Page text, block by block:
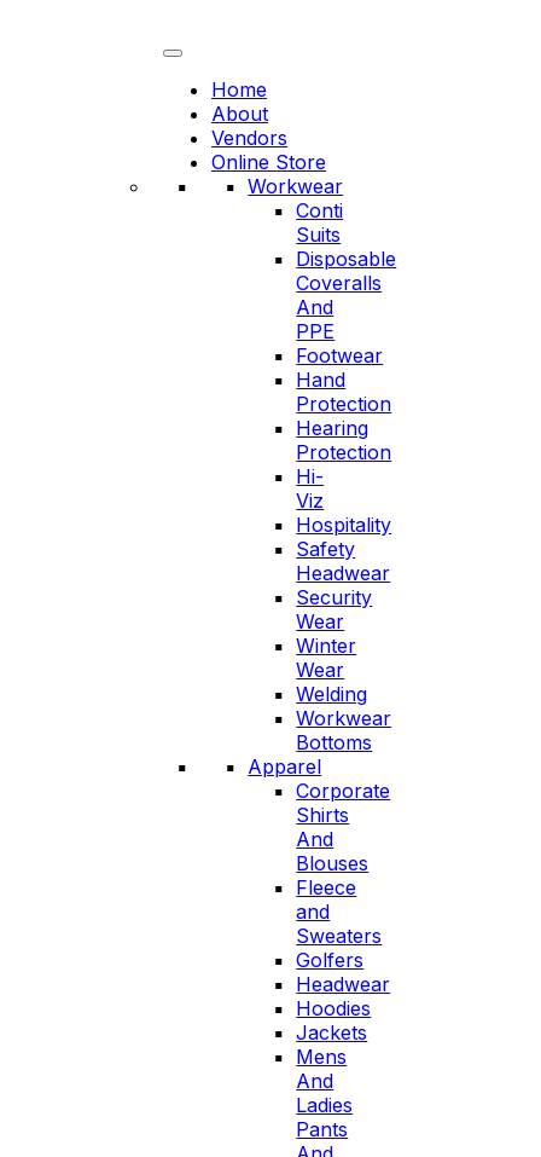
Home
About
Vendors
Online Store
Workwear
Conti
Suits
Disposable
Coveralls
And
PPE
Footwear
Hand
Protection
Hearing
Protection
Hi-
Viz
Hospitality
Safety
Headwear
Security
Wear
Winter
Wear
Welding
Workwear
Bottoms
Apparel
Corporate
Shirts
And
Blouses
Fleece
and
Sweaters
Golfers
Headwear
Hoodies
Jackets
Mens
And
Ladies
Pants